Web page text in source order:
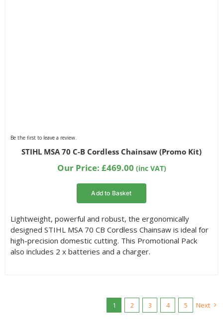
Be the first to leave a review.
STIHL MSA 70 C-B Cordless Chainsaw (Promo Kit)
Our Price: £469.00 (inc VAT)
Add to Basket
Lightweight, powerful and robust, the ergonomically
designed STIHL MSA 70 CB Cordless Chainsaw is ideal for
high-precision domestic cutting. This Promotional Pack
also includes 2 x batteries and a charger.
1 2 3 4 5 Next